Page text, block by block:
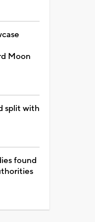
Moon
split with
found